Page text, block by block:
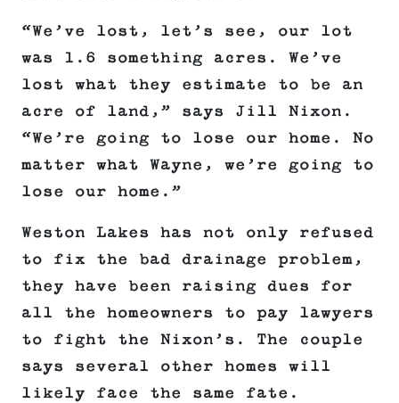
“We’ve lost, let’s see, our lot
was 1.6 something acres. We’ve
lost what they estimate to be an
acre of land,” says Jill Nixon.
“We’re going to lose our home. No
matter what Wayne, we’re going to
lose our home.”
Weston Lakes has not only refused
to fix the bad drainage problem,
they have been raising dues for
all the homeowners to pay lawyers
to fight the Nixon’s. The couple
says several other homes will
likely face the same fate.